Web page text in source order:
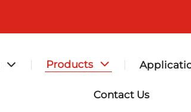
Products
Contact Us